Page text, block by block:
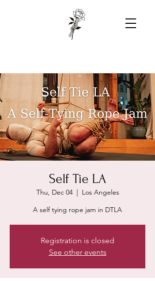
Self Tie LA
Thu, Dec 04
  |
Los Angeles
A self tying rope jam in DTLA
Registration is closed
See other events